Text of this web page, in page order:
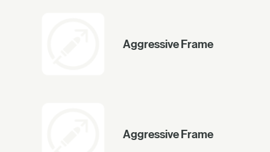
Aggressive Frame
Aggressive Frame